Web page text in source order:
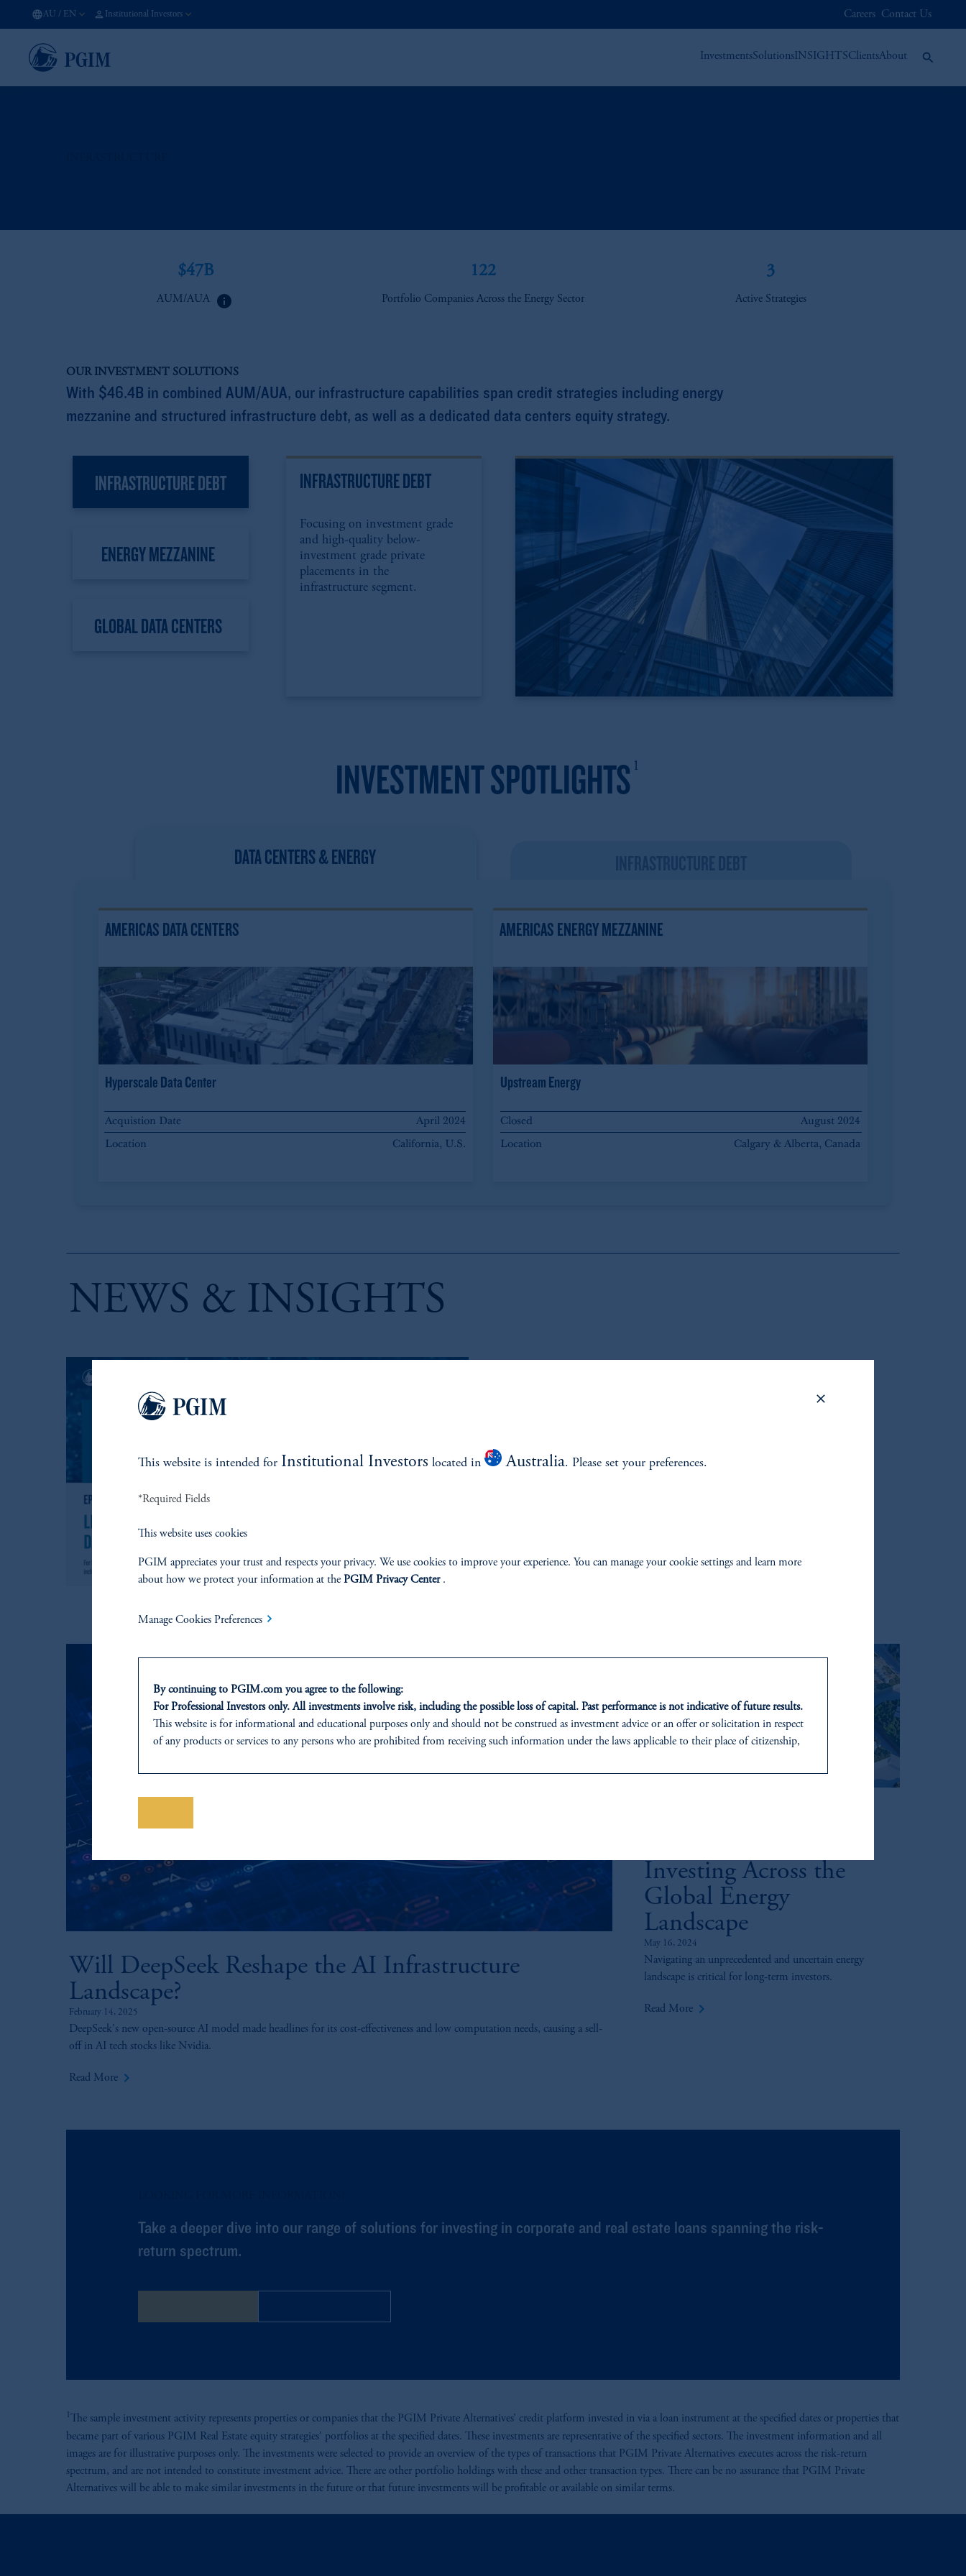
AU / EN Institutional Investors Careers Contact Us
InvestmentsSolutionsINSIGHTSClientsAbout
$47B
AUM/AUA info
122
Portfolio Companies Across the Energy Sector
3
Active Strategies
OUR INVESTMENT SOLUTIONS
With $46.4B in combined AUM/AUA, our infrastructure capabilities span credit strategies including energy
mezzanine and structured infrastructure debt, as well as a dedicated data centers equity strategy.
NEWS & INSIGHTS
further fueling this trend.
Will DeepSeek Reshape the AI Infrastructure
Landscape?
February 14, 2025
DeepSeek's new open-source AI model made headlines for its cost-effectiveness and low computation needs, causing a sell-
off in AI tech stocks like Nvidia.
Read More keyboard_arrow_right
Investing Across the
Global Energy
Landscape
May 16, 2024
Navigating an unprecedented and uncertain energy
landscape is critical for long-term investors.
Read More keyboard_arrow_right
Take a deeper dive into our range of solutions for investing in corporate and real estate loans spanning the risk-
return spectrum.
The sample investment activity represents properties or companies that the PGIM Private Alternatives’ credit platform invested in via a loan instrument at the specified dates or properties that
became part of various PGIM Real Estate equity strategies' portfolios at the specified dates. These investments are representative of the specified sectors. The investment information and all
images are for illustrative purposes only. The investments were selected to provide an overview of the types of transactions that PGIM Private Alternatives executes across the risk-return
spectrum, and are not intended to constitute investment advice. There are other portfolio holdings with these and other transaction types. There can be no assurance that PGIM Private
Alternatives will be able to make similar investments in the future or that future investments will be profitable or available on similar terms.
This website is intended for Institutional Investors located in Australia. Please set your preferences.
*Required Fields
This website uses cookies
PGIM appreciates your trust and respects your privacy. We use cookies to improve your experience. You can manage your cookie settings and learn more
about how we protect your information at the PGIM Privacy Center.
Manage Cookies Preferences
By continuing to PGIM.com you agree to the following:
For Professional Investors only. All investments involve risk, including the possible loss of capital. Past performance is not indicative of future results.
This website is for informational and educational purposes only and should not be construed as investment advice or an offer or solicitation in respect
of any products or services to any persons who are prohibited from receiving such information under the laws applicable to their place of citizenship,
InAustralia, information is issued by PGIM (Australia) Pty Ltd (“PGIM Australia”).
The information on this website is not a recommendation about managing or investing your retirement savings. In making the information available